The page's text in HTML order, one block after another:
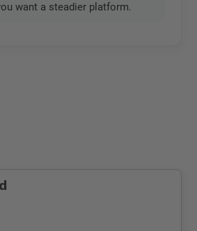
want a steadier platform.